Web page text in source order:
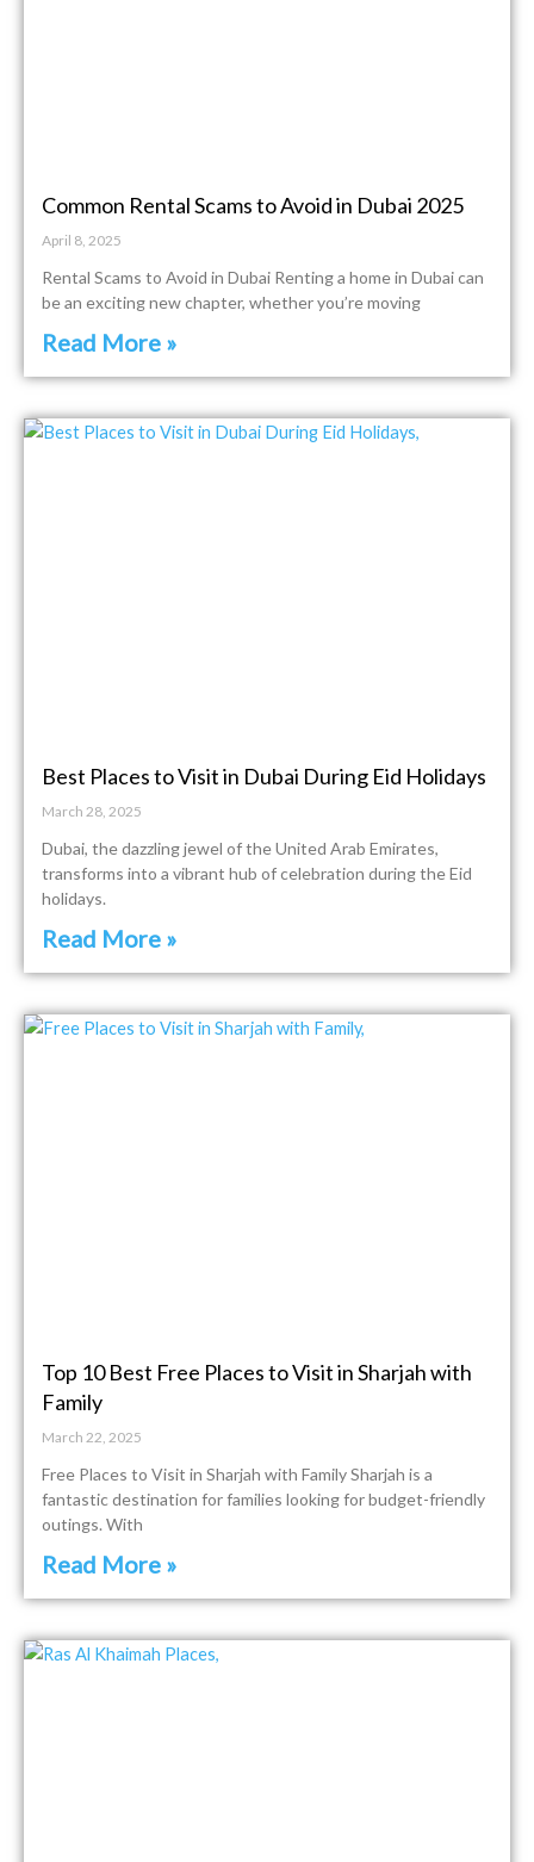
Common Rental Scams to Avoid in Dubai 2025
April 8, 2025
Rental Scams to Avoid in Dubai Renting a home in Dubai can
be an exciting new chapter, whether you’re moving
Read More »
Best Places to Visit in Dubai During Eid Holidays
March 28, 2025
Dubai, the dazzling jewel of the United Arab Emirates,
transforms into a vibrant hub of celebration during the Eid
holidays.
Read More »
Top 10 Best Free Places to Visit in Sharjah with
Family
March 22, 2025
Free Places to Visit in Sharjah with Family Sharjah is a
fantastic destination for families looking for budget-friendly
outings. With
Read More »